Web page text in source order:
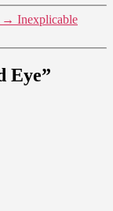
→ Inexplicable
Eye”